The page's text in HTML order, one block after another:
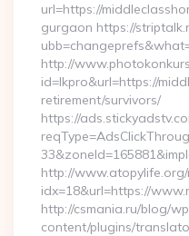
url=https://
gurgaon https://
http://
id=lkpro&url=https://
retirement/survivors/
https://
http://
idx=18&url=https://
http://csmania.ru/blog/
content/plugins/